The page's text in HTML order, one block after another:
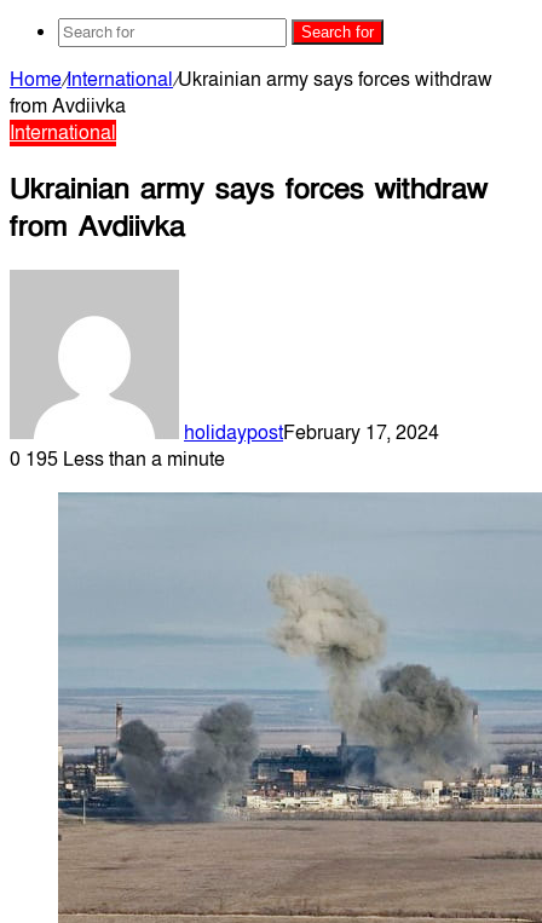
Search for
Home/International/Ukrainian army says forces withdraw
from Avdiivka
International
Ukrainian army says forces withdraw
from Avdiivka
holidaypostFebruary 17, 2024
0 195 Less than a minute